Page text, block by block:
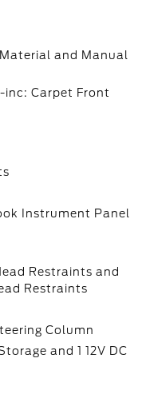
and Manual
inc: Carpet Front
Instrument Panel
Restraints and
Restraints
Column
and 1 12V DC